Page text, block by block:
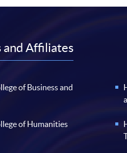
and Affiliates
of Business and
of Humanities